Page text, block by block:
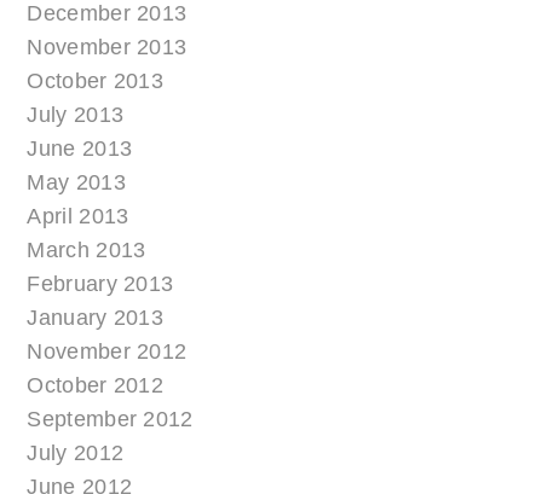
December 2013
November 2013
October 2013
July 2013
June 2013
May 2013
April 2013
March 2013
February 2013
January 2013
November 2012
October 2012
September 2012
July 2012
June 2012